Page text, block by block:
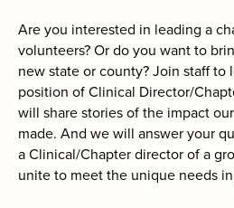
Are you interested in leading a
volunteers? Or do you want to
new state or county? Join staff
position of Clinical Director/
will share stories of the impact
made. And we will answer your
a Clinical/Chapter director of a
unite to meet the unique needs